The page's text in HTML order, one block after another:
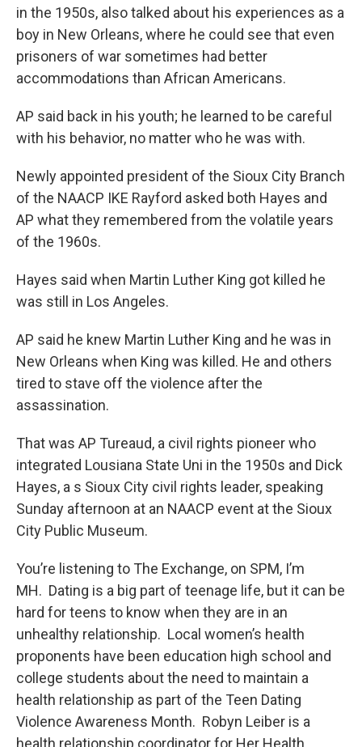
in the 1950s, also talked about his experiences as a
boy in New Orleans, where he could see that even
prisoners of war sometimes had better
accommodations than African Americans.
AP said back in his youth; he learned to be careful
with his behavior, no matter who he was with.
Newly appointed president of the Sioux City Branch
of the NAACP IKE Rayford asked both Hayes and
AP what they remembered from the volatile years
of the 1960s.
Hayes said when Martin Luther King got killed he
was still in Los Angeles.
AP said he knew Martin Luther King and he was in
New Orleans when King was killed. He and others
tired to stave off the violence after the
assassination.
That was AP Tureaud, a civil rights pioneer who
integrated Lousiana State Uni in the 1950s and Dick
Hayes, a s Sioux City civil rights leader, speaking
Sunday afternoon at an NAACP event at the Sioux
City Public Museum.
You’re listening to The Exchange, on SPM, I’m
MH. Dating is a big part of teenage life, but it can be
hard for teens to know when they are in an
unhealthy relationship. Local women’s health
proponents have been education high school and
college students about the need to maintain a
health relationship as part of the Teen Dating
Violence Awareness Month. Robyn Leiber is a
health relationship coordinator for Her Health